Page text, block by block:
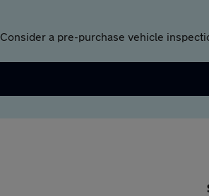
Consider a pre-purchase vehicle